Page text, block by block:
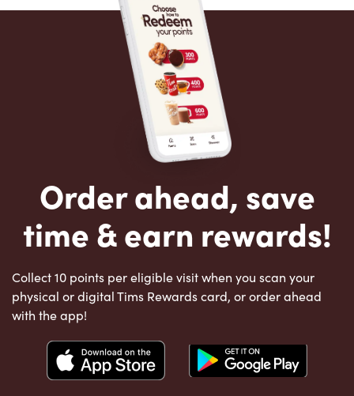
Order ahead, save
time & earn rewards!
Collect 10 points per eligible visit when you scan your
physical or digital Tims Rewards card, or order ahead
with the app!